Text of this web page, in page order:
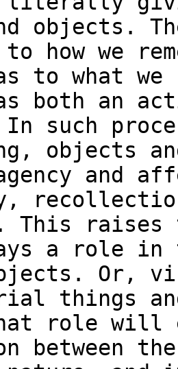
objects.
how we
to what we
both an
such
objects
and
This
a role
Or,
things
That role
between